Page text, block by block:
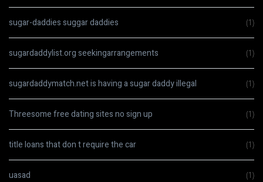
sugar-daddies suggar daddies (1)
sugardaddylist.org seekingarrangements (1)
sugardaddymatch.net is having a sugar daddy illegal (1)
Threesome free dating sites no sign up (1)
title loans that don t require the car (1)
uasad (1)